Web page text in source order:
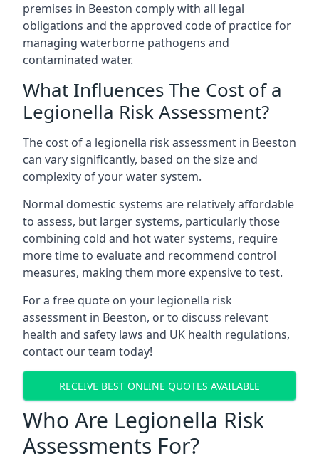
premises in Beeston comply with all legal
obligations and the approved code of practice for
managing waterborne pathogens and
contaminated water.
What Influences The Cost of a
Legionella Risk Assessment?
The cost of a legionella risk assessment in Beeston
can vary significantly, based on the size and
complexity of your water system.
Normal domestic systems are relatively affordable
to assess, but larger systems, particularly those
combining cold and hot water systems, require
more time to evaluate and recommend control
measures, making them more expensive to test.
For a free quote on your legionella risk
assessment in Beeston, or to discuss relevant
health and safety laws and UK health regulations,
contact our team today!
RECEIVE BEST ONLINE QUOTES AVAILABLE
Who Are Legionella Risk
Assessments For?